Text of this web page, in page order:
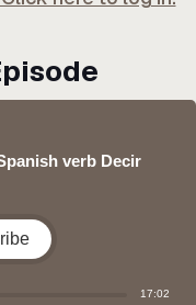
verb Decir
17:02